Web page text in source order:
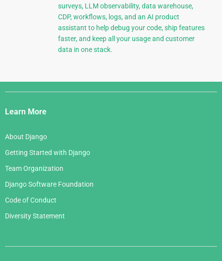
surveys, LLM observability, data warehouse,
CDP, workflows, logs, and an AI product
assistant to help debug your code, ship features
faster, and keep all your usage and customer
data in one stack.
Django
Links
Learn More
About Django
Getting Started with Django
Team Organization
Django Software Foundation
Code of Conduct
Diversity Statement